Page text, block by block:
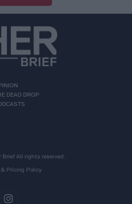
DEAD DROP
All rights reserved.
Pricing Policy